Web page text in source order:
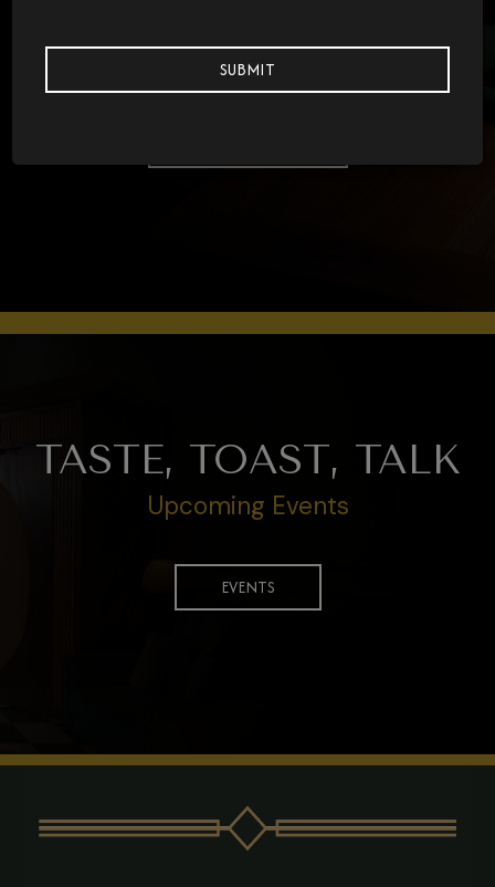
Special Occasions
TASTE, TOAST, TALK
Upcoming Events
EVENTS
SUBMIT